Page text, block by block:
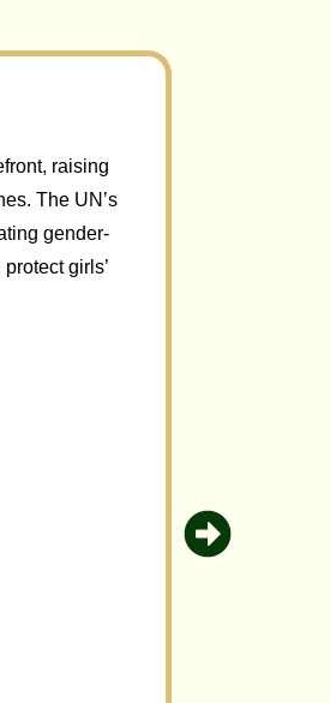
raising
The UN’s
gender-
girls’